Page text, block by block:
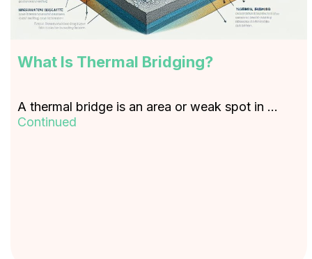
What Is Thermal Bridging?
A thermal bridge is an area or weak spot in …
Continued